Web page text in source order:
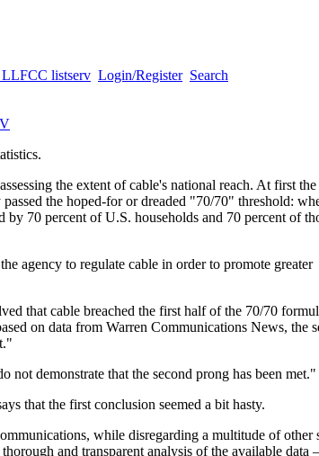
LLFCC listserv Login/Register Search
the extent of cable's national reach. At first
the hoped-for or dreaded "70/70" threshold:
by 70 percent of U.S. households and 70 percent of
agency to regulate cable in order to promote greater
that cable breached the first half of the 70/70
on data from Warren Communications News, the
not demonstrate that the second prong has been met."
that the first conclusion seemed a bit hasty.
while disregarding a multitude of other
and transparent analysis of the available data